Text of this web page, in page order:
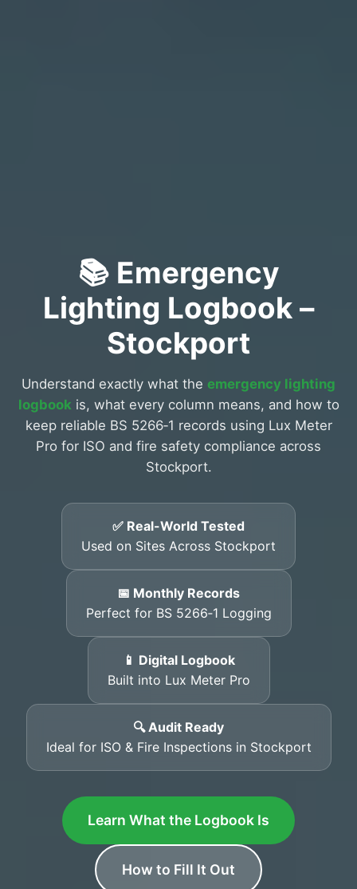
📚 Emergency
Lighting Logbook –
Stockport
Understand exactly what the emergency lighting
logbook is, what every column means, and how to
keep reliable BS 5266‑1 records using Lux Meter
Pro for ISO and fire safety compliance across
Stockport.
✅ Real-World Tested
Used on Sites Across Stockport
📅 Monthly Records
Perfect for BS 5266‑1 Logging
📱 Digital Logbook
Built into Lux Meter Pro
🔍 Audit Ready
Ideal for ISO & Fire Inspections in Stockport
Learn What the Logbook Is
How to Fill It Out